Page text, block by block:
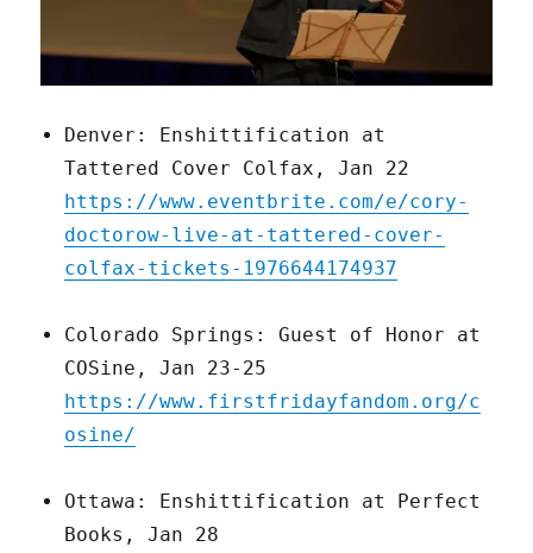
Denver: Enshittification at
Tattered Cover Colfax, Jan 22
https://www.eventbrite.com/e/cory-
doctorow-live-at-tattered-cover-
colfax-tickets-1976644174937
Colorado Springs: Guest of Honor at
COSine, Jan 23-25
https://www.firstfridayfandom.org/c
osine/
Ottawa: Enshittification at Perfect
Books, Jan 28